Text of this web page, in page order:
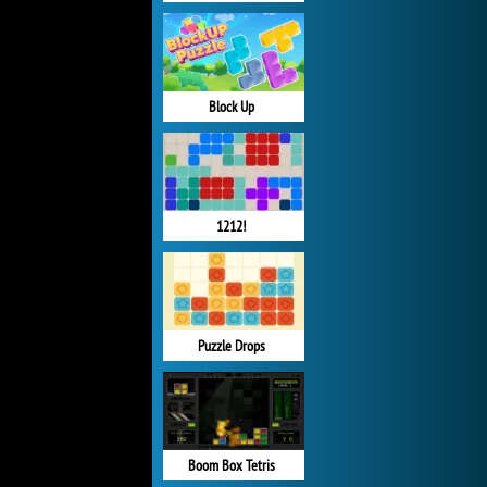
Block Up
1212!
Puzzle Drops
Boom Box Tetris